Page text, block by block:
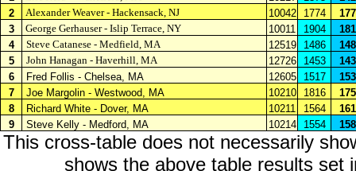
2
Alexander Weaver - Hackensack, NJ 10042 1774
3
George Gerhauser - Islip Terrace, NY 10011 1904
4
Steve Catanese - Medfield, MA 12519 1486
5
John Hanagan - Haverhill, MA 12726 1453
6
Fred Follis - Chelsea, MA 12605 1517
7
Joe Margolin - Westwood, MA 10210 1816
8
Richard White - Dover, MA 10211 1564
9
Steve Kelly - Medford, MA 10214 1554
This cross-table does not necessarily
shows the above table results set